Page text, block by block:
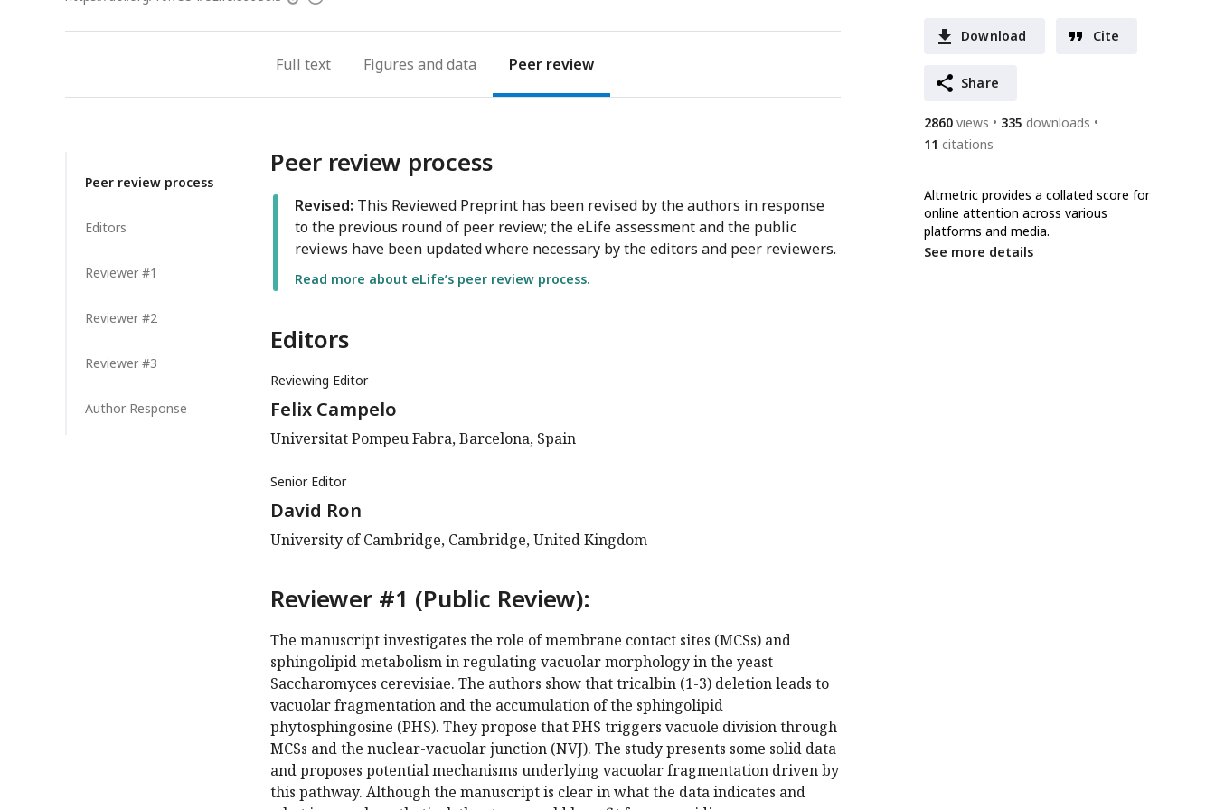
Download
Cite
Share
2860 views 335 downloads
11 citations
Altmetric provides a collated score for
online attention across various
platforms and media.
See more details
Full text Figures Peer review
Peer review process
Editors
Reviewer #1
Reviewer #2
Reviewer #3
Author Response
Peer review process
Revised: This Reviewed Preprint has been revised by the authors in response
to the previous round of peer review; the eLife assessment and the public
reviews have been updated where necessary by the editors and peer reviewers.
Read more about eLife’s peer review process.
Editors
Reviewing Editor
Felix Campelo
Universitat Pompeu Fabra, Barcelona, Spain
Senior Editor
David Ron
University of Cambridge, Cambridge, United Kingdom
Reviewer #1 (Public Review):
The manuscript investigates the role of membrane contact sites (MCSs) and
sphingolipid metabolism in regulating vacuolar morphology in the yeast
Saccharomyces cerevisiae. The authors show that tricalbin (1-3) deletion leads to
vacuolar fragmentation and the accumulation of the sphingolipid
phytosphingosine (PHS). They propose that PHS triggers vacuole division through
MCSs and the nuclear-vacuolar junction (NVJ). The study presents some solid data
and proposes potential mechanisms underlying vacuolar fragmentation driven by
this pathway. Although the manuscript is clear in what the data indicates and